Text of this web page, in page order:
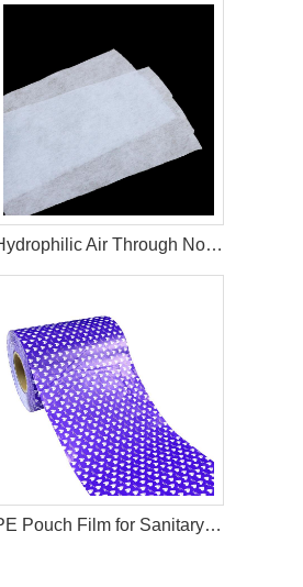
Hydrophilic Air Through Non Woven Fabric Raw Materials For Making Adult Diapers
PE Pouch Film for Sanitary Napkin Production Materials